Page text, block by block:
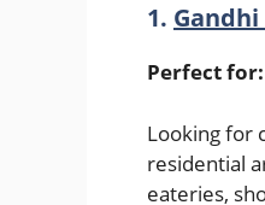
1.
Perfect for:
Looking for
residential
eateries,